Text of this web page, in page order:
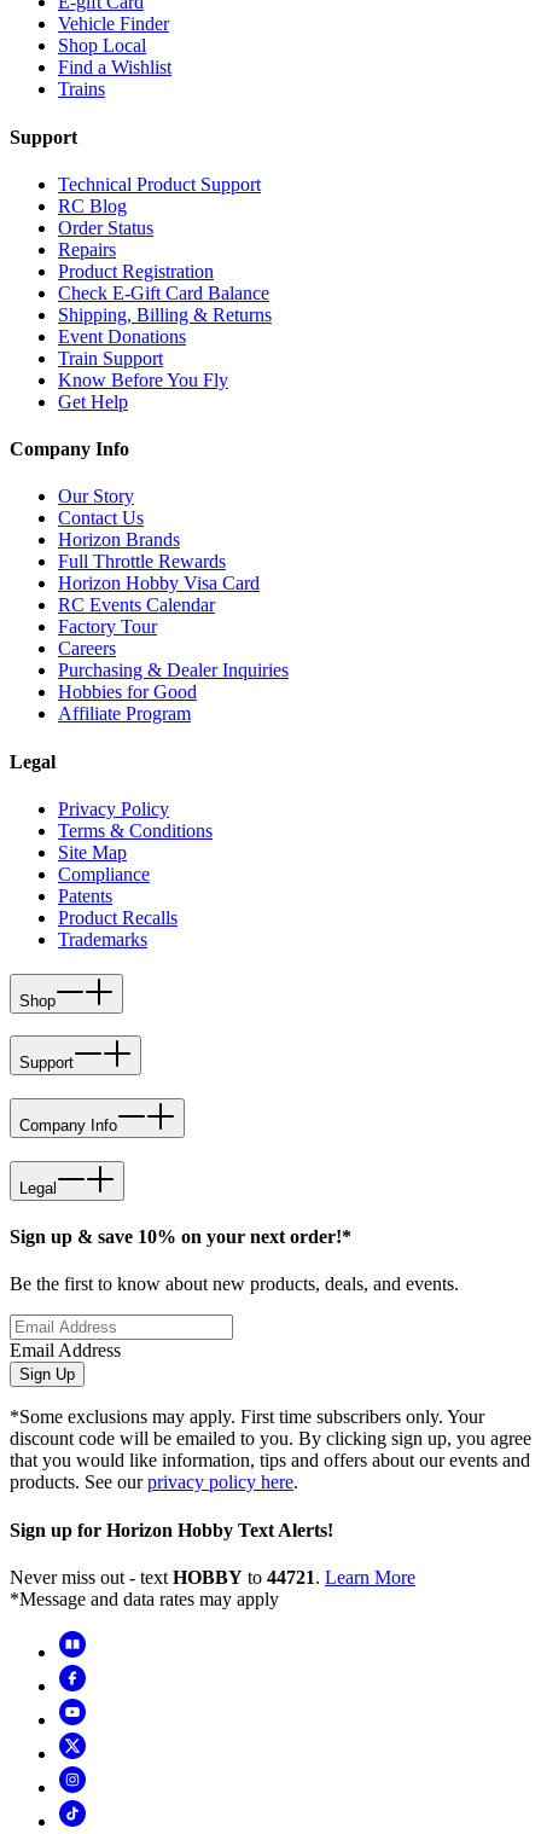
Vehicle Finder
Shop Local
Find a Wishlist
Trains
Support
Technical Product Support
RC Blog
Order Status
Repairs
Product Registration
Check E-Gift Card Balance
Shipping, Billing & Returns
Event Donations
Train Support
Know Before You Fly
Get Help
Company Info
Our Story
Contact Us
Horizon Brands
Full Throttle Rewards
Horizon Hobby Visa Card
RC Events Calendar
Factory Tour
Careers
Purchasing & Dealer Inquiries
Hobbies for Good
Affiliate Program
Legal
Privacy Policy
Terms & Conditions
Site Map
Compliance
Patents
Product Recalls
Trademarks
Shop
Support
Company Info
Legal
Sign up & save 10% on your next order!*
Be the first to know about new products, deals, and events.
Email Address
Sign Up
*Some exclusions may apply. First time subscribers only. Your
discount code will be emailed to you. By clicking sign up, you agree
that you would like information, tips and offers about our events and
products. See ourprivacy policy here.
Sign up for Horizon Hobby Text Alerts!
Never miss out - text HOBBY to 44721. Learn More
*Message and data rates may apply